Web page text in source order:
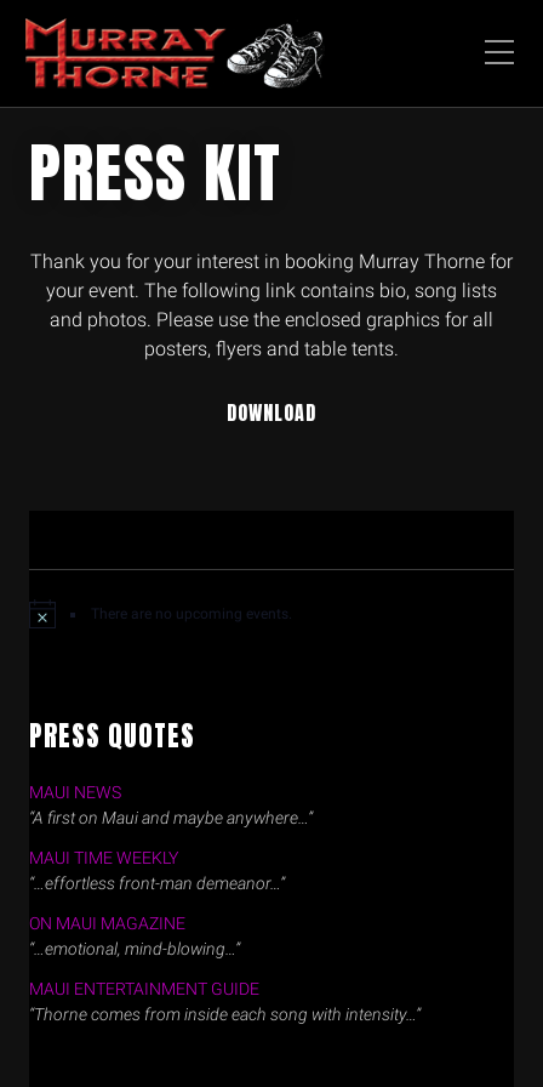
PRESS KIT
Thank you for your interest in booking Murray Thorne for
your event. The following link contains bio, song lists
and photos. Please use the enclosed graphics for all
posters, flyers and table tents.
DOWNLOAD
There are no upcoming events.
PRESS QUOTES
MAUI NEWS
“A first on Maui and maybe anywhere…”
MAUI TIME WEEKLY
“…effortless front-man demeanor…”
ON MAUI MAGAZINE
“…emotional, mind-blowing…”
MAUI ENTERTAINMENT GUIDE
“Thorne comes from inside each song with intensity…”